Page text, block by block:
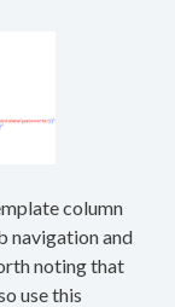
column
navigation and
noting that
use this